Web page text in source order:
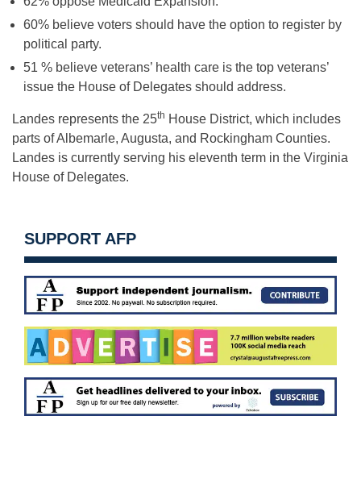
60% believe voters should have the option to register by
political party.
51 % believe veterans’ health care is the top veterans’
issue the House of Delegates should address.
Landes represents the 25th House District, which includes
parts of Albemarle, Augusta, and Rockingham Counties.
Landes is currently serving his eleventh term in the Virginia
House of Delegates.
SUPPORT AFP